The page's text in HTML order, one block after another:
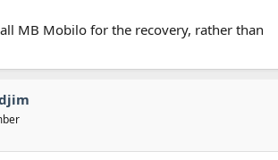
MB Mobilo for the recovery, rather than